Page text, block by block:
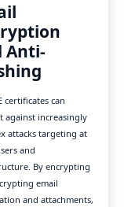
Anti-
certificates can
against increasingly
attacks targeting at
and
By encrypting
email
and attachments,